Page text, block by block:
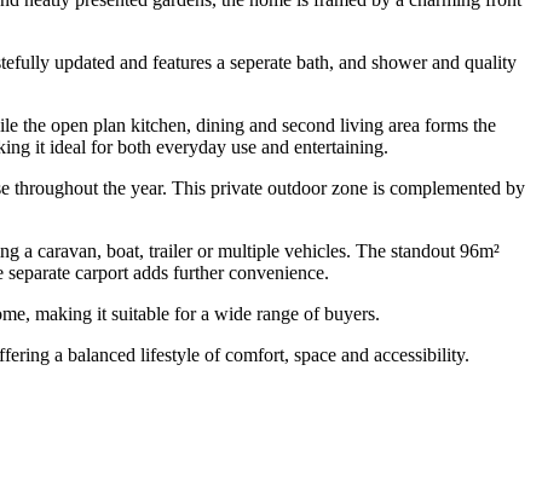
updated and features a seperate bath, and shower and quality
the open plan kitchen, dining and second living area forms the
it ideal for both everyday use and entertaining.
the year. This private outdoor zone is complemented by
a caravan, boat, trailer or multiple vehicles. The standout 96m²
carport adds further convenience.
making it suitable for a wide range of buyers.
a balanced lifestyle of comfort, space and accessibility.